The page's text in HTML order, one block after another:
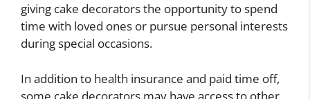
giving cake decorators the opportunity to spend
time with loved ones or pursue personal interests
during special occasions.
In addition to health insurance and paid time off,
some cake decorators may have access to other